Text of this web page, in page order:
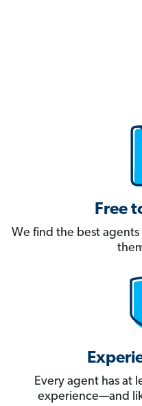
Free
We find the best
Every agent has at
experience—and